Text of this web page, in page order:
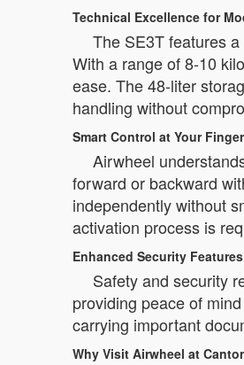
Technical Excellence for
The SE3T features
With a range of 8-10
ease. The 48-liter
handling without
Smart Control at Your
Airwheel
forward or backward
independently without
activation process is
Enhanced Security Features
Safety and security
providing peace of
carrying important
Why Visit Airwheel at